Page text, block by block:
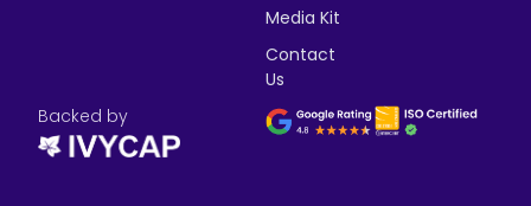
Media Kit
Contact
Us
Backed by